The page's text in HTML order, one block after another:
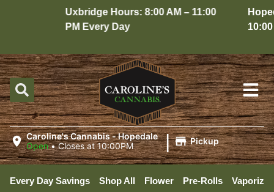
Uxbridge Hours: 8:00 AM – 11:00
PM Every Day
10:00
Caroline's Cannabis - Hopedale
Open •Closes at 10:00PM | Pickup
Every Day Savings Shop All Flower Pre-Rolls